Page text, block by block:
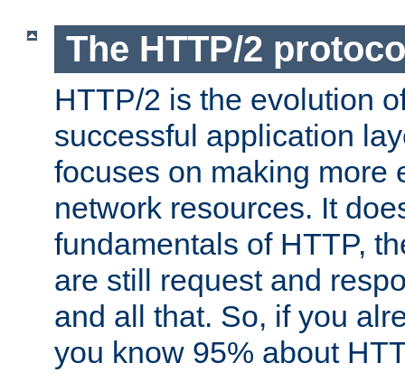
The HTTP/2
HTTP/2 is the evolution
successful application
focuses on making more
network resources. It
fundamentals of HTTP,
are still request and
and all that. So, if you
you know 95% about